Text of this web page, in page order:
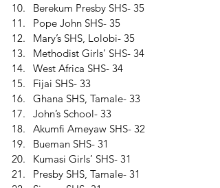
Berekum Presby SHS- 35
Pope John SHS- 35
Mary’s SHS, Lolobi- 35
Methodist Girls’ SHS- 34
West Africa SHS- 34
Fijai SHS- 33
Ghana SHS, Tamale- 33
John’s School- 33
Akumfi Ameyaw SHS- 32
Bueman SHS- 31
Kumasi Girls’ SHS- 31
Presby SHS, Tamale- 31